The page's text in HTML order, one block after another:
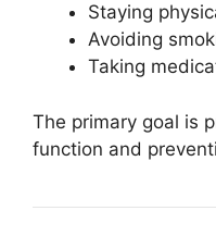
Staying
Avoiding
Taking
The primary goal is
function and